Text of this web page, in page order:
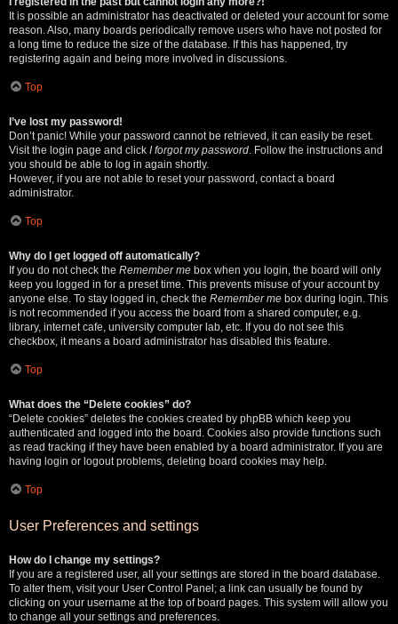
It is possible an administrator has deactivated or deleted your account for some
reason. Also, many boards periodically remove users who have not posted for
a long time to reduce the size of the database. If this has happened, try
registering again and being more involved in discussions.
Top
I’ve lost my password!
Don’t panic! While your password cannot be retrieved, it can easily be reset.
Visit the login page and click I forgot my password . Follow the instructions and
you should be able to log in again shortly.
However, if you are not able to reset your password, contact a board
administrator.
Top
Why do I get logged off automatically?
If you do not check the Remember me box when you login, the board will only
keep you logged in for a preset time. This prevents misuse of your account by
anyone else. To stay logged in, check the Remember me box during login. This
is not recommended if you access the board from a shared computer, e.g.
library, internet cafe, university computer lab, etc. If you do not see this
checkbox, it means a board administrator has disabled this feature.
Top
What does the “Delete cookies” do?
“Delete cookies” deletes the cookies created by phpBB which keep you
authenticated and logged into the board. Cookies also provide functions such
as read tracking if they have been enabled by a board administrator. If you are
having login or logout problems, deleting board cookies may help.
Top
User Preferences and settings
How do I change my settings?
If you are a registered user, all your settings are stored in the board database.
To alter them, visit your User Control Panel; a link can usually be found by
clicking on your username at the top of board pages. This system will allow you
to change all your settings and preferences.